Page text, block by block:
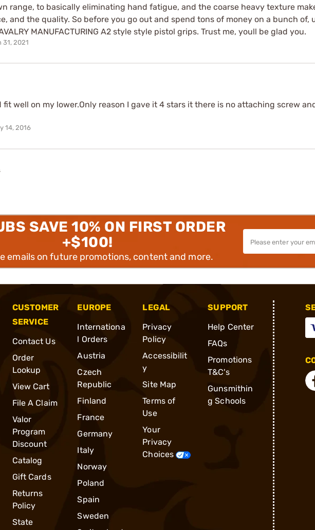
range, to basically eliminating hand fatigue, and the coarse heavy texture
and the quality. So before you go out and spend tons of money on a bunch of,
MANUFACTURING A2 style style pistol grips. Trust me, youll be glad you.
31, 2021
fit well on my lower.Only reason I gave it 4 stars it there is no attaching screw
14, 2016
SAVE 10% ON FIRST ORDER
+$100!
emails on future promotions, content and more.
CUSTOMER
SERVICE
Contact Us
Order
Lookup
View Cart
File A Claim
Valor
Program
Discount
Catalog
Gift Cards
Returns
Policy
State
EUROPE
Internationa
l Orders
Austria
Czech
Republic
Finland
France
Germany
Italy
Norway
Poland
Spain
Sweden
LEGAL
Privacy
Policy
Accessibilit
y
Site Map
Terms of
Use
Your
Privacy
Choices
SUPPORT
Help Center
FAQs
Promotions
T&C's
Gunsmithin
g Schools